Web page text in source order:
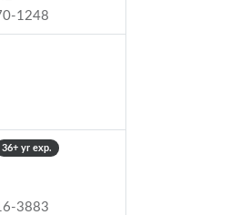
1248
36+ yr exp.
3883